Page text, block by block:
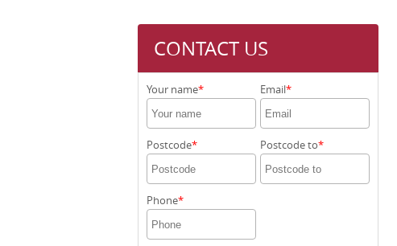
CONTACT US
Your name Email
Postcode Postcode to
Phone